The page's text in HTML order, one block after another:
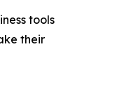
tools
their